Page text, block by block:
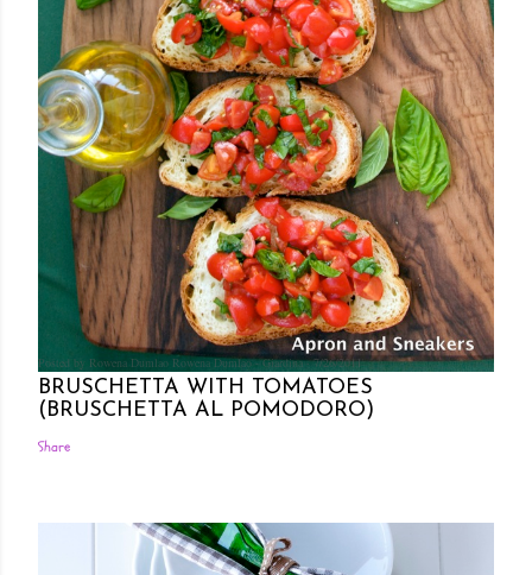
Posted by Rowena Dumlao Rowena Dumlao - Giardina 7/26/2011
BRUSCHETTA WITH TOMATOES
(BRUSCHETTA AL POMODORO)
Share